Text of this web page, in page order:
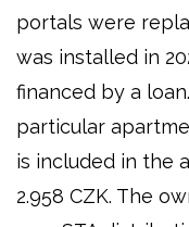
portals were
was installed in
financed by a
particular
is included in the
2.958 CZK. The